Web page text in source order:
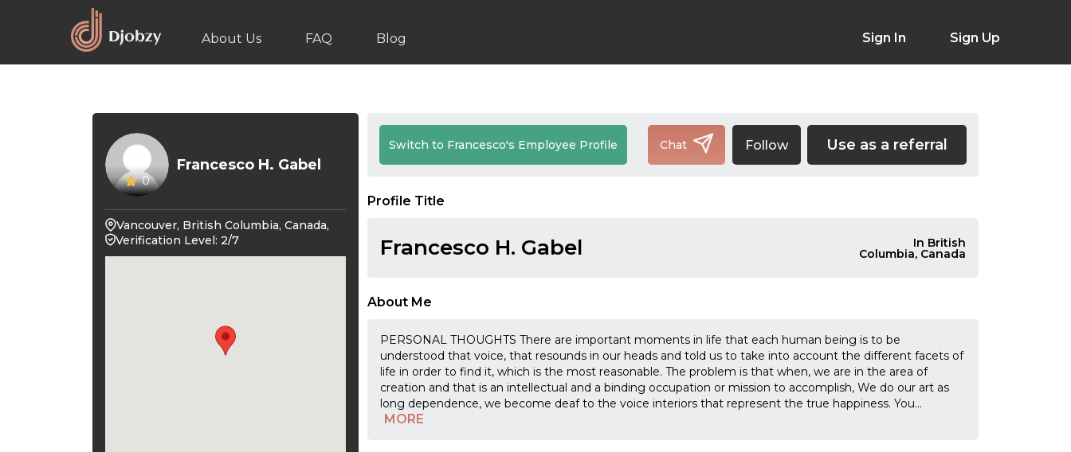
About Us FAQ Blog Sign In Sign Up
0
Francesco H. Gabel
Vancouver, British Columbia, Canada,
Verification Level: 2/7
Switch to Francesco's Employee Profile Chat Follow Use as a referral
Profile Title
Francesco H. Gabel In British
Columbia, Canada
About Me
PERSONAL THOUGHTS There are important moments in life that each human being is to be
understood that voice, that resounds in our heads and told us to take into account the different facets of
life in order to find it, which is the most reasonable. The problem is that when, we are in the area of
creation and that is an intellectual and a binding occupation or mission to accomplish, We do our art as
long dependence, we become deaf to the voice interiors that represent the true happiness. You...
MORE